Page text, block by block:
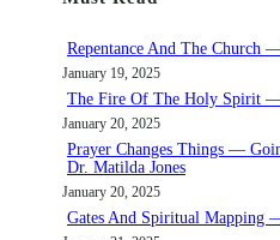
r
h
Repentance And The Church
January 19, 2025
The Fire Of The Holy Spirit
January 20, 2025
Prayer Changes Things —
Dr. Matilda Jones
January 20, 2025
Gates And Spiritual Mapping